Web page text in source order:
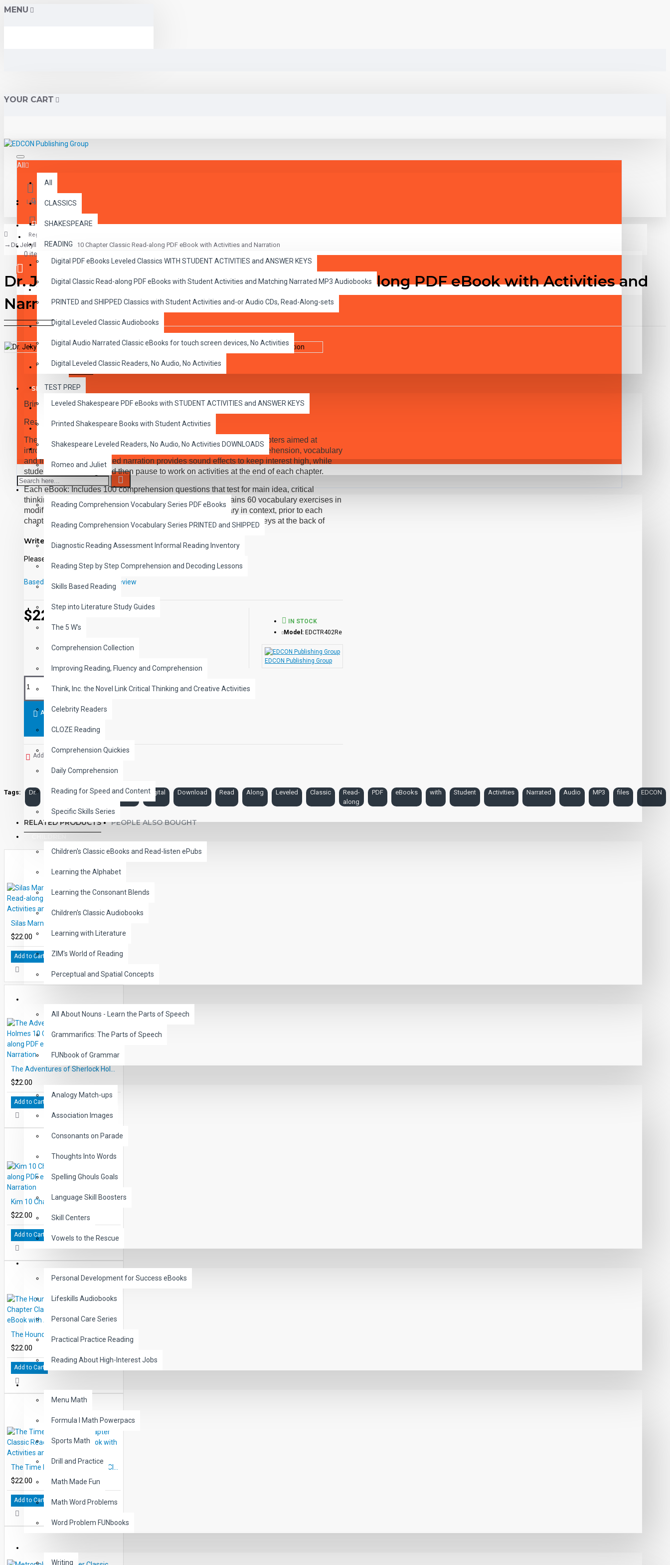
MENU
YOUR CART
All
All
CLASSICS
SHAKESPEARE
READING
CHILDREN
CRITICAL THINKING
GRAMMAR
LANGUAGE
LIFESKILLS
MATH
TEST PREP
WRITING
VOCABULARY
SAVER BUNDLES
Login
Register
0 item(s) - $0.00
Your shopping cart is empty!
Menu
CLASSICS
Digital PDF eBooks Leveled Classics WITH STUDENT ACTIVITIES and ANSWER KEYS
Digital Classic Read-along PDF eBooks with Student Activities and Matching Narrated MP3 Audiobooks
PRINTED and SHIPPED Classics with Student Activities and-or Audio CDs, Read-Along-sets
Digital Leveled Classic Audiobooks
Digital Audio Narrated Classic eBooks for touch screen devices, No Activities
Digital Leveled Classic Readers, No Audio, No Activities
SHAKESPEARE
Leveled Shakespeare PDF eBooks with STUDENT ACTIVITIES and ANSWER KEYS
Printed Shakespeare Books with Student Activities
Shakespeare Leveled Readers, No Audio, No Activities DOWNLOADS
Romeo and Juliet
READING
Reading Comprehension Vocabulary Series PDF eBooks
Reading Comprehension Vocabulary Series PRINTED and SHIPPED
Diagnostic Reading Assessment Informal Reading Inventory
Reading Step by Step Comprehension and Decoding Lessons
Skills Based Reading
Step into Literature Study Guides
The 5 W's
Comprehension Collection
Improving Reading, Fluency and Comprehension
Think, Inc. the Novel Link Critical Thinking and Creative Activities
Celebrity Readers
CLOZE Reading
Comprehension Quickies
Daily Comprehension
Reading for Speed and Content
Specific Skills Series
Children's Classic eBooks and Read-listen ePubs
Learning the Alphabet
Learning the Consonant Blends
Children's Classic Audiobooks
Learning with Literature
ZIM's World of Reading
Perceptual and Spatial Concepts
All About Nouns - Learn the Parts of Speech
Grammarifics: The Parts of Speech
FUNbook of Grammar
LANGUAGE
Analogy Match-ups
Association Images
Consonants on Parade
Thoughts Into Words
Spelling Ghouls Goals
Language Skill Boosters
Skill Centers
Vowels to the Rescue
LIFE SKILLS
Personal Development for Success eBooks
Lifeskills Audiobooks
Personal Care Series
Practical Practice Reading
Reading About High-Interest Jobs
Menu Math
Formula I Math Powerpacs
Sports Math
Drill and Practice
Math Made Fun
Math Word Problems
Word Problem FUNbooks
Writing
Dr. Jekyll and Mr. Hyde 10 Chapter Classic Read-along PDF eBook with Activities and Narration
Dr. Jekyll and Mr. Hyde 10 Chapter Classic Read-along PDF eBook with Activities and
Narration
DESCRIPTION REVIEWS
Bring the Classics to Life Read-along eBook PDF and Narrated Audio MP3.
Reading Level 4.0-5.0
These high-interest read-alongs have been adapted into 10 short chapters aimed at
introducing students to great classic literature, while improving comprehension, vocabulary
and fluency. Expertly paced narration provides sound effects to keep interest high, while
students follow along, and then pause to work on activities at the end of each chapter.
Each eBook: Includes 100 comprehension questions that test for main idea, critical
thinking, inference, recalling details, and sequencing, Contains 60 vocabulary exercises in
modified Cloze format, and defines and uses new vocabulary in context, prior to each
chapter. Includes exciting illustrations in every chapter and answer keys at the back of
each book. Reading levels were measured by the Fry Readability Scale and written using
McGraw-Hill's Core Vocabulary. Each audio MP3 includes a word-for-word reading directly
from the chapter pages segmented into 10 chapter files with exciting sound effects.
PDF eBooks and audio MP3 files may be used together or independently of each other.
Write a review
Please
Based on 0 reviews. -Write a review
$22.00
IN STOCK
Model: EDCTR402Re
EDCON Publishing Group
ADD TO CART
Add to Wish List
Tags: Dr. Jekyll and Mr. Hyde Digital Download Read Along Leveled Classic
Read-
along
PDF eBooks with Student Activities Narrated Audio MP3 files EDCON
RELATED PRODUCTS PEOPLE ALSO BOUGHT
$22.00
Add to Cart
$22.00
Add to Cart
Kim 10 Chapter Classic Read-along PDF eBook with Activities and Narration
$22.00
Add to Cart
$22.00
Add to Cart
$22.00
Add to Cart